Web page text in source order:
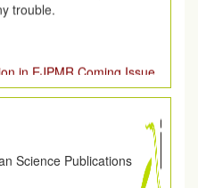
in EJPMR Coming Issue